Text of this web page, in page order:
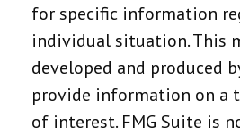
for specific information
individual situation. This
developed and produced
provide information on a
of interest. FMG Suite is